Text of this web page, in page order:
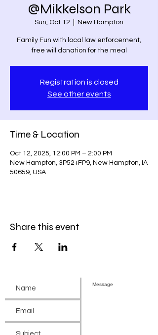
@Mikkelson Park
Sun, Oct 12 New Hampton
Family Fun with local law enforcement,
free will donation for the meal
Registration is closed
See other events
Time & Location
Oct 12, 2025, 12:00 PM – 2:00 PM
New Hampton, 3P52+FP9, New Hampton, IA
50659, USA
Share this event